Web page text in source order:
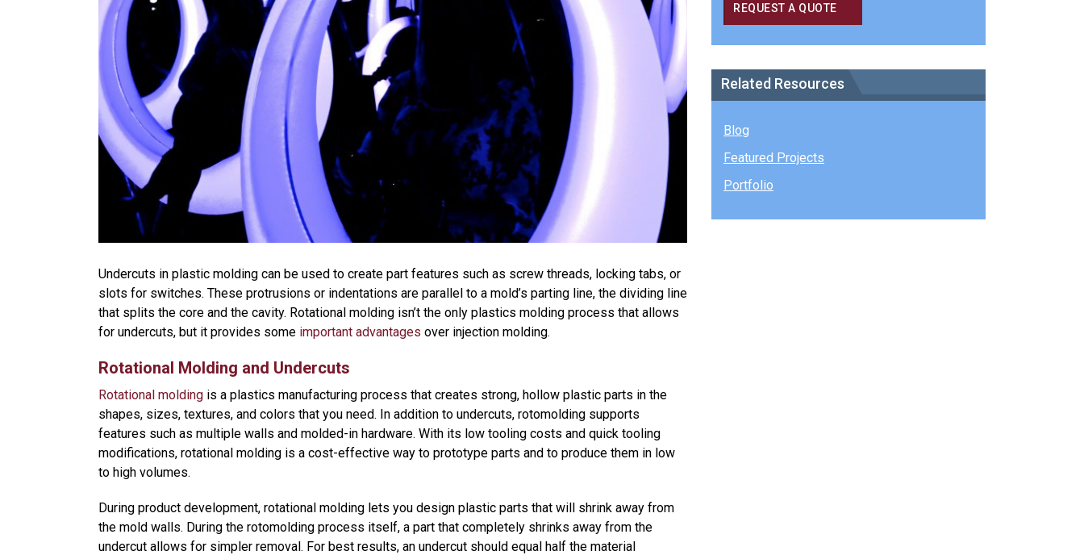
Undercuts in plastic molding can be used to create part features such as screw threads, locking tabs, or
slots for switches. These protrusions or indentations are parallel to a mold’s parting line, the dividing line
that splits the core and the cavity. Rotational molding isn’t the only plastics molding process that allows
for undercuts, but it provides some important advantages over injection molding.
Rotational Molding and Undercuts
Rotational molding is a plastics manufacturing process that creates strong, hollow plastic parts in the
shapes, sizes, textures, and colors that you need. In addition to undercuts, rotomolding supports
features such as multiple walls and molded-in hardware. With its low tooling costs and quick tooling
modifications, rotational molding is a cost-effective way to prototype parts and to produce them in low
to high volumes.
During product development, rotational molding lets you design plastic parts that will shrink away from
the mold walls. During the rotomolding process itself, a part that completely shrinks away from the
undercut allows for simpler removal. For best results, an undercut should equal half the material
REQUEST A QUOTE
Related Resources
Blog
Featured Projects
Portfolio